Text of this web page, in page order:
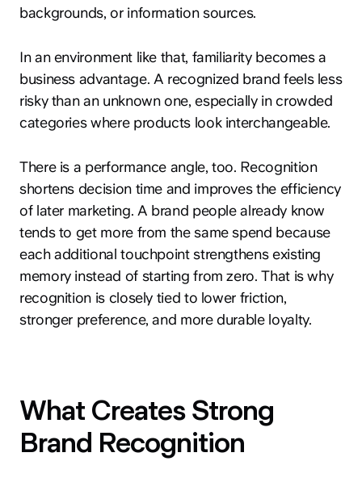
backgrounds, or information sources.
In an environment like that, familiarity becomes a
business advantage. A recognized brand feels less
risky than an unknown one, especially in crowded
categories where products look interchangeable.
There is a performance angle, too. Recognition
shortens decision time and improves the efficiency
of later marketing. A brand people already know
tends to get more from the same spend because
each additional touchpoint strengthens existing
memory instead of starting from zero. That is why
recognition is closely tied to lower friction,
stronger preference, and more durable loyalty.
What Creates Strong
Brand Recognition